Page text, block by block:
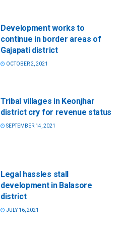
Development works to
continue in border areas of
Gajapati district
OCTOBER 2, 2021
Tribal villages in Keonjhar
district cry for revenue status
SEPTEMBER 14, 2021
Legal hassles stall
development in Balasore
district
JULY 16, 2021